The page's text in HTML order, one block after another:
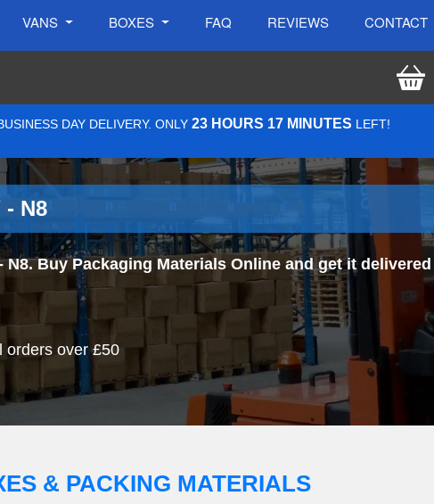
VANS BOXES FAQ REVIEWS CONTACT
DAY DELIVERY. ONLY 23 HOURS 17 MINUTES LEFT!
- N8
Buy Packaging Materials Online and get it
orders over £50
& PACKING MATERIALS